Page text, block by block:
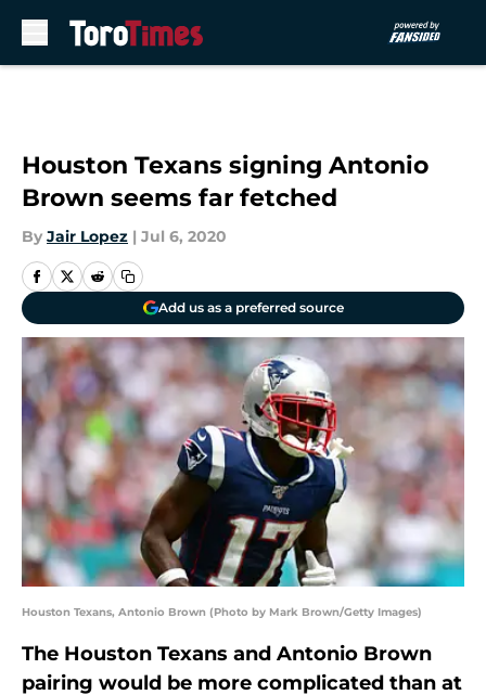
Houston Texans signing Antonio
Brown seems far fetched
By Jair Lopez | Jul 6, 2020
Add us as a preferred source
Houston Texans, Antonio Brown (Photo by Mark Brown/Getty Images)
The Houston Texans and Antonio Brown
pairing would be more complicated than at